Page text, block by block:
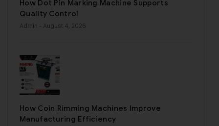
How Dot Pin Marking Machine Supports
Quality Control
Admin - August 4, 2026
How Coin Rimming Machines Improve
Manufacturing Efficiency